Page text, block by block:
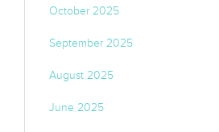
October 2025
September 2025
August 2025
June 2025